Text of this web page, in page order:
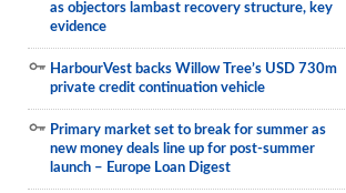
as objectors lambast recovery structure, key
evidence
HarbourVest backs Willow Tree’s USD 730m
private credit continuation vehicle
Primary market set to break for summer as
new money deals line up for post-summer
launch – Europe Loan Digest